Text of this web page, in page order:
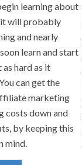
learning about
will probably
and nearly
learn and start
as hard as it
can get the
marketing
costs down and
by keeping this
mind.